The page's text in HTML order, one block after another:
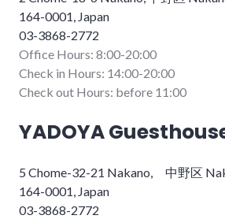
164-0001, Japan
03-3868-2772
Office Hours: 8:00-20:00
Check in Hours: 14:00-20:00
Check out Hours: before 11:00
YADOYA
5 Chome-32-21 Nakano, 中野区
164-0001, Japan
03-3868-2772